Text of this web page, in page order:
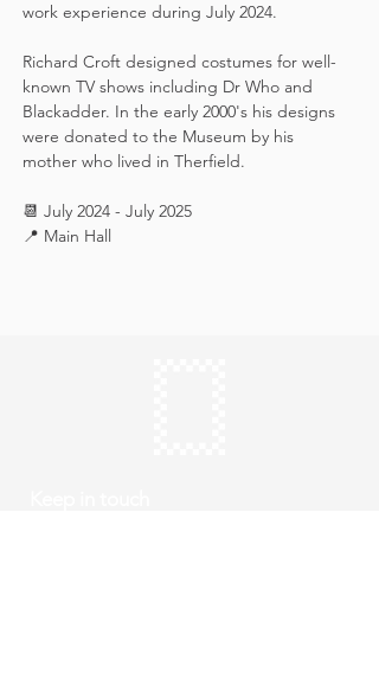
work experience during July 2024.  ​
Richard Croft designed costumes for well-
known TV shows including Dr Who and
Blackadder. In the early 2000's his designs
were donated to the Museum by his
mother who lived in Therfield.
📆 July 2024 - July 2025
📍 Main Hall